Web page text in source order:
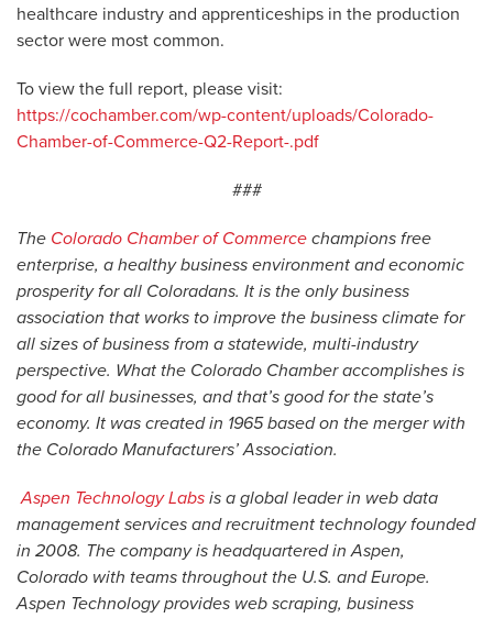
healthcare industry and apprenticeships in the production
sector were most common.
To view the full report, please visit:
https://cochamber.com/wp-content/uploads/Colorado-
Chamber-of-Commerce-Q2-Report-.pdf
###
The Colorado Chamber of Commerce champions free
enterprise, a healthy business environment and economic
prosperity for all Coloradans. It is the only business
association that works to improve the business climate for
all sizes of business from a statewide, multi-industry
perspective. What the Colorado Chamber accomplishes is
good for all businesses, and that’s good for the state’s
economy. It was created in 1965 based on the merger with
the Colorado Manufacturers’ Association.
Aspen Technology Labs is a global leader in web data
management services and recruitment technology founded
in 2008. The company is headquartered in Aspen,
Colorado with teams throughout the U.S. and Europe.
Aspen Technology provides web scraping, business